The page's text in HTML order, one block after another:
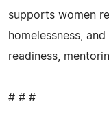
supports women
homelessness,
readiness,
# # #